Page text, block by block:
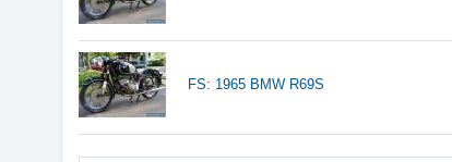
FS: 1965 BMW R69S